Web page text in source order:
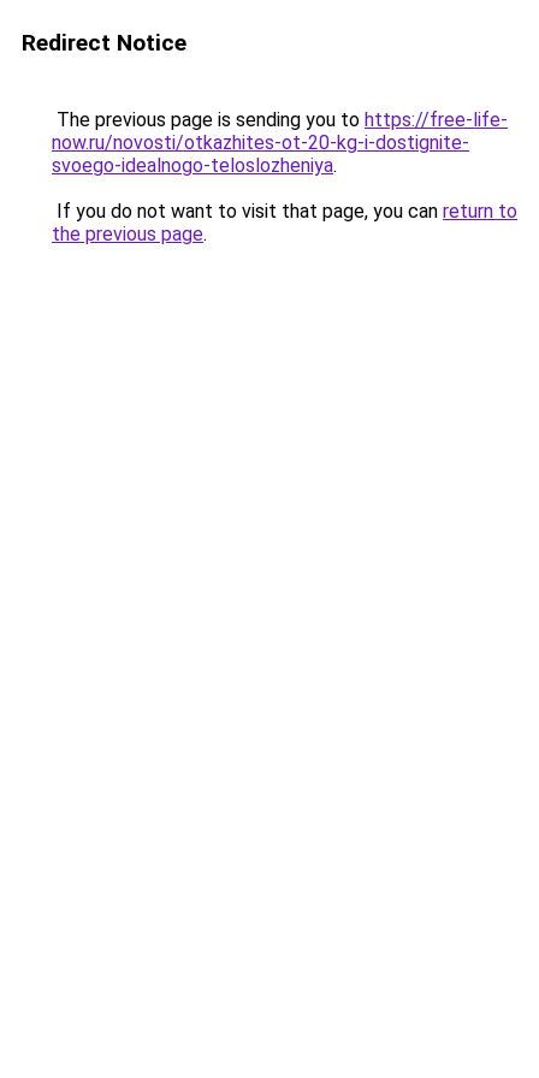
Redirect Notice
The previous page is sending you to https://free-life-
now.ru/novosti/otkazhites-ot-20-kg-i-dostignite-
svoego-idealnogo-teloslozheniya.
If you do not want to visit that page, you can return to
the previous page.